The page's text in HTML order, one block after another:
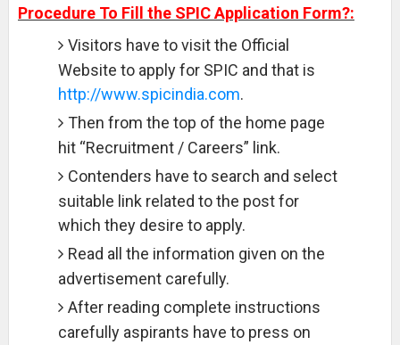
Procedure To Fill the SPIC Application Form?:
Visitors have to visit the Official
Website to apply for SPIC and that is
http://www.spicindia.com.
Then from the top of the home page
hit “Recruitment / Careers” link.
Contenders have to search and select
suitable link related to the post for
which they desire to apply.
Read all the information given on the
advertisement carefully.
After reading complete instructions
carefully aspirants have to press on